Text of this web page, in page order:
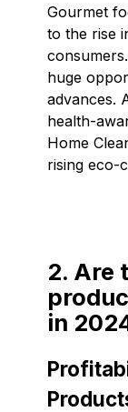
Gourmet
to the rise
huge
advances.
health-
Home
rising eco-
2. Are
in